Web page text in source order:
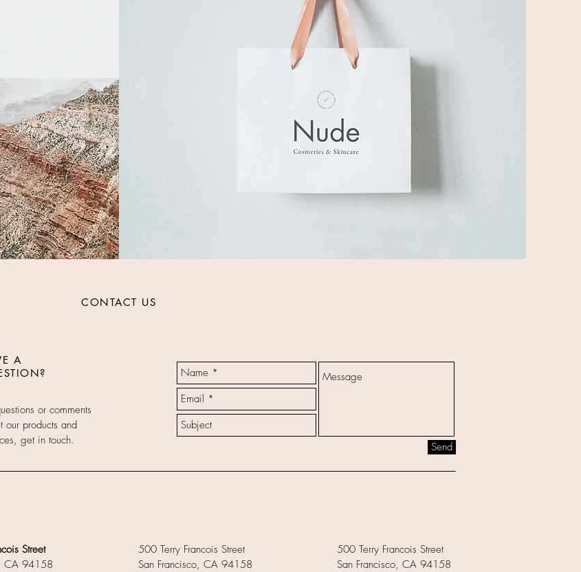
CONTACT US
A
or comments
our products and
get in touch.
Send
Street
CA 94158
500 Terry Francois Street
San Francisco, CA 94158
500 Terry Francois Street
San Francisco, CA 94158